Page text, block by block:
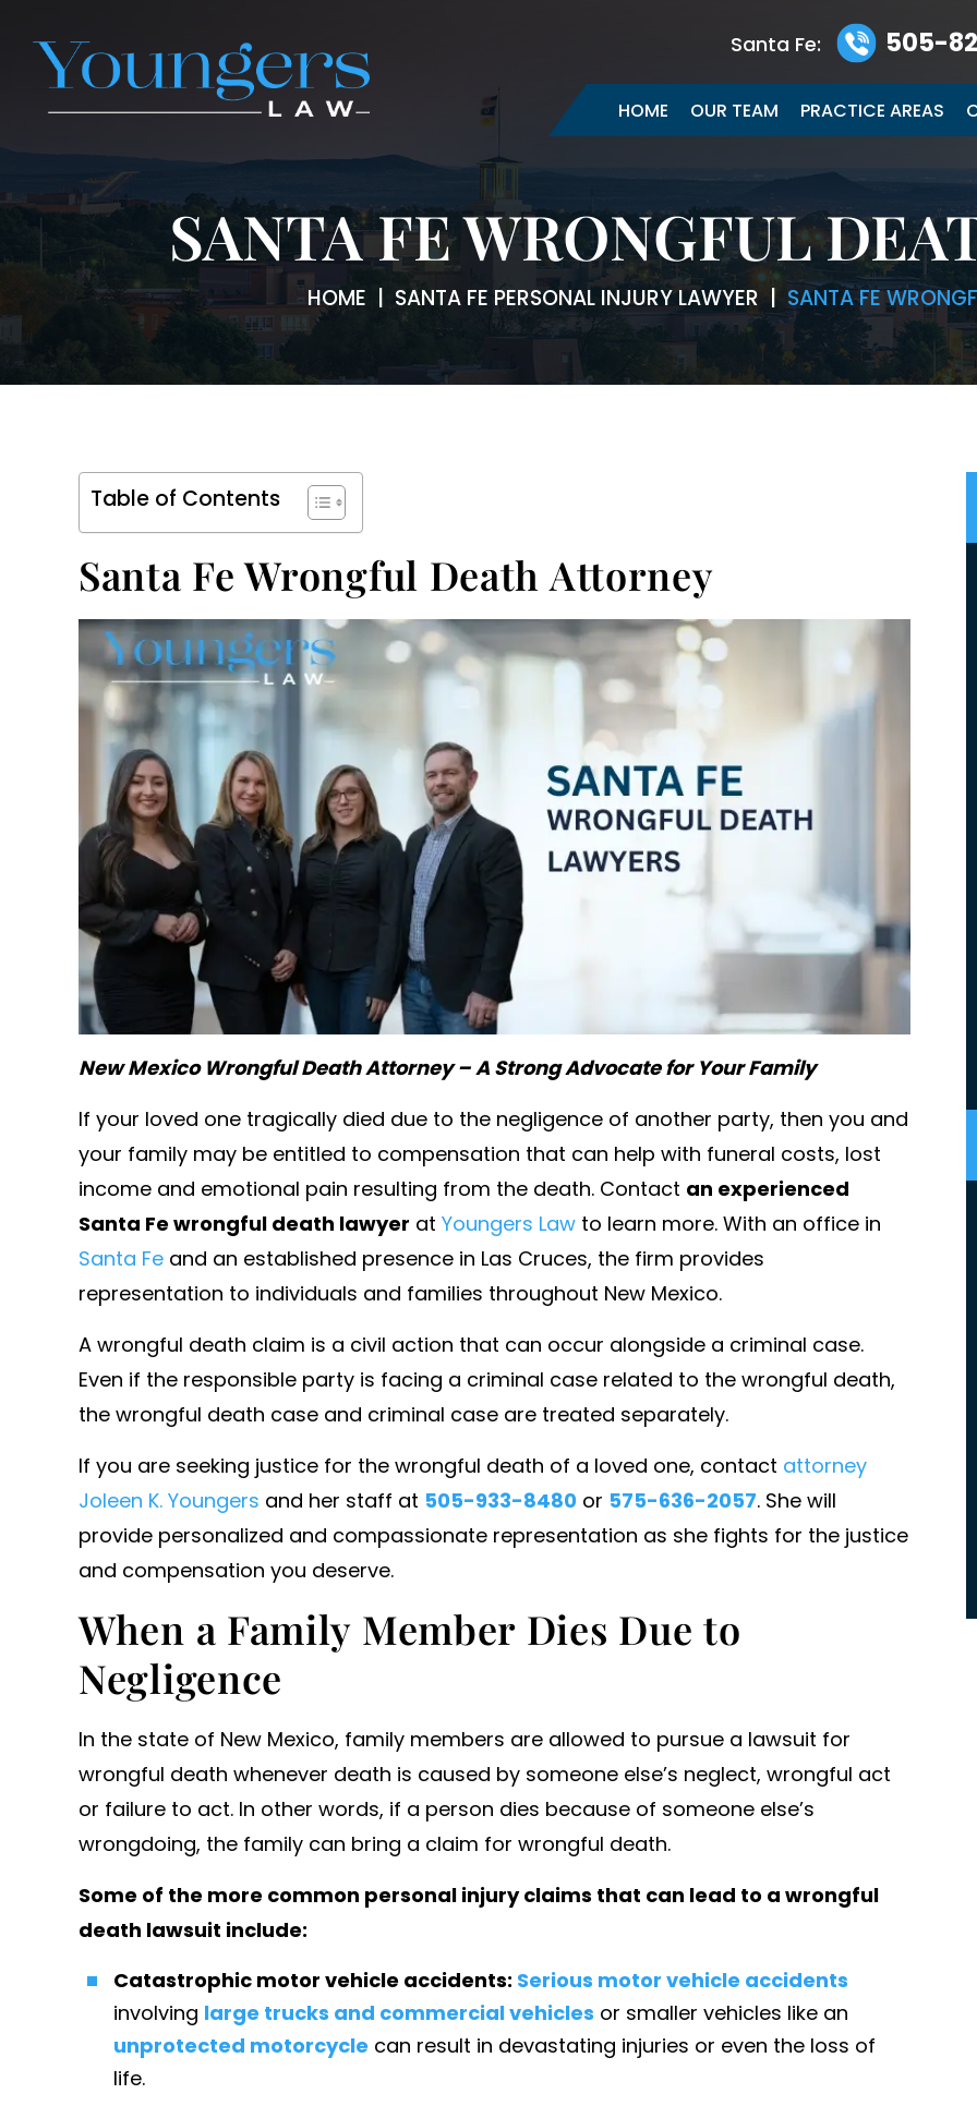
Santa Fe: 505-
HOME OUR TEAM PRACTICE AREAS
SANTA FE WRONGFUL
HOME SANTA FE PERSONAL INJURY LAWYER | SANTA FE
Table of Contents
Santa Fe Wrongful Death Attorney
New Mexico Wrongful Death Attorney – A Strong Advocate for Your Family
If your loved one tragically died due to the negligence of another party, then you and
your family may be entitled to compensation that can help with funeral costs, lost
income and emotional pain resulting from the death. Contact an experienced
Santa Fe wrongful death lawyer at Youngers Law to learn more. With an office in
Santa Fe and an established presence in Las Cruces, the firm provides
representation to individuals and families throughout New Mexico.
A wrongful death claim is a civil action that can occur alongside a criminal case.
Even if the responsible party is facing a criminal case related to the wrongful death,
the wrongful death case and criminal case are treated separately.
If you are seeking justice for the wrongful death of a loved one, contact attorney
Joleen K. Youngers and her staff at 505-933-8480 or 575-636-2057. She will
provide personalized and compassionate representation as she fights for the justice
and compensation you deserve.
When a Family Member Dies Due to
Negligence
In the state of New Mexico, family members are allowed to pursue a lawsuit for
wrongful death whenever death is caused by someone else’s neglect, wrongful act
or failure to act. In other words, if a person dies because of someone else’s
wrongdoing, the family can bring a claim for wrongful death.
Some of the more common personal injury claims that can lead to a wrongful
death lawsuit include:
Catastrophic motor vehicle accidents: Serious motor vehicle accidents
involving large trucks and commercial vehicles or smaller vehicles like an
unprotected motorcycle can result in devastating injuries or even the loss of
life.
a colleague and
termination lawsuit
corporation. She and
were far superior
firm attorneys on the
work with and secured us
settlements. Will…
- ANONYMOUS
Ms. younger always put my families
emotional needs first. She was
always looking out for my family and
I love her for that.
I'm not sure I know where to start.
knowledgeable, graceful, tactful,
skillful, caring, inclusive, transparent,
friendly, family firm dedicated to
commitment to success and victory
for their clients. For us she took on
massive entities…